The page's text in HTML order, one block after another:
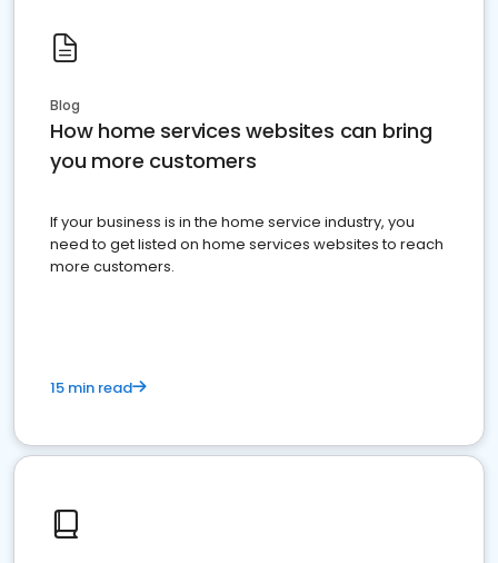
Blog
How home services websites can bring
you more customers
If your business is in the home service industry, you
need to get listed on home services websites to reach
more customers.
15 min read